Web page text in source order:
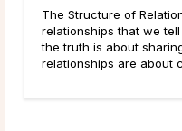
The Structure of
relationships that we
the truth is about
relationships are about